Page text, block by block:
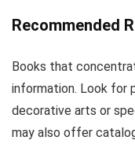
Recommended
Books that
information. Look for
decorative arts or
may also offer